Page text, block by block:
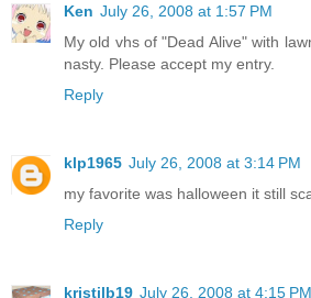
Ken July 26, 2008 at 1:57 PM
My old vhs of "Dead Alive" with
nasty. Please accept my entry.
Reply
klp1965 July 26, 2008 at 3:14 PM
my favorite was halloween it still
Reply
kristilb19 July 26, 2008 at 4:15 PM